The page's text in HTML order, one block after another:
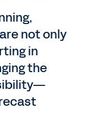
not only
in
the